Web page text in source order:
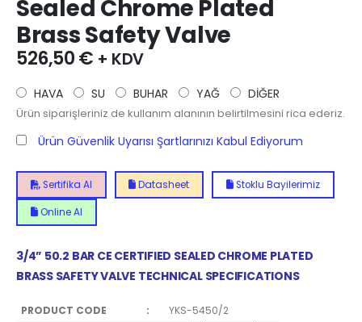
Sealed Chrome Plated
Brass Safety Valve
526,50€ + KDV
HAVA SU BUHAR YAĞ DİĞER
Ürün siparişleriniz de kullanım alanının belirtilmesini rica ederiz.
Ürün Güvenlik Uyarısı Şartlarınızı Kabul Ediyorum
Sertifika Al Datasheet Stoklu Bayilerimiz
Online Al
3/4” 50.2 BAR CE CERTIFIED SEALED CHROME PLATED
BRASS SAFETY VALVE TECHNICAL SPECIFICATIONS
PRODUCT CODE :
YKS-5450/2